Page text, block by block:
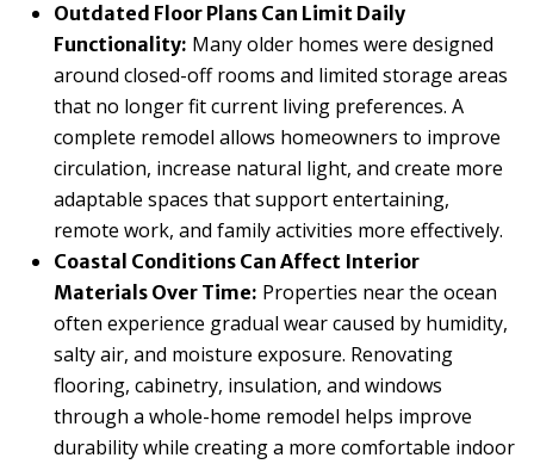
Outdated Floor Plans Can Limit Daily
Functionality: Many older homes were designed
around closed-off rooms and limited storage areas
that no longer fit current living preferences. A
complete remodel allows homeowners to improve
circulation, increase natural light, and create more
adaptable spaces that support entertaining,
remote work, and family activities more effectively.
Coastal Conditions Can Affect Interior
Materials Over Time: Properties near the ocean
often experience gradual wear caused by humidity,
salty air, and moisture exposure. Renovating
flooring, cabinetry, insulation, and windows
through a whole-home remodel helps improve
durability while creating a more comfortable indoor